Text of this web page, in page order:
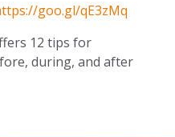
goo.gl/qE3zMq
12 tips for
during, and after